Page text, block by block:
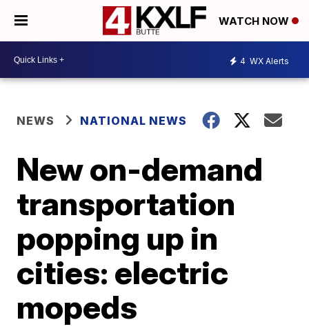
WATCH NOW
4 WX Alerts
NEWS NATIONAL NEWS
New on-demand
transportation
popping up in
cities: electric
mopeds